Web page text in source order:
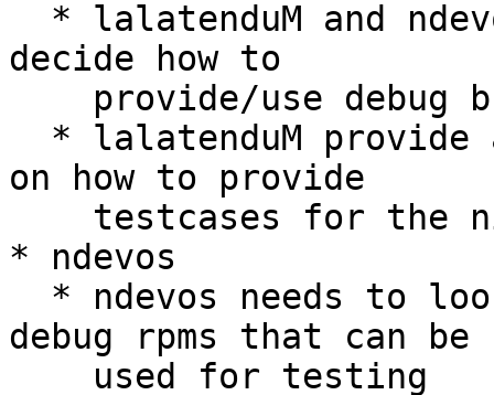
decide how to
on how to provide
* ndevos
debug rpms that can be